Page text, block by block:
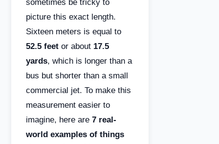
sometimes be tricky to
picture this exact length.
Sixteen meters is equal to
52.5 feet or about 17.5
yards, which is longer than a
bus but shorter than a small
commercial jet. To make this
measurement easier to
imagine, here are 7 real-
world examples of things